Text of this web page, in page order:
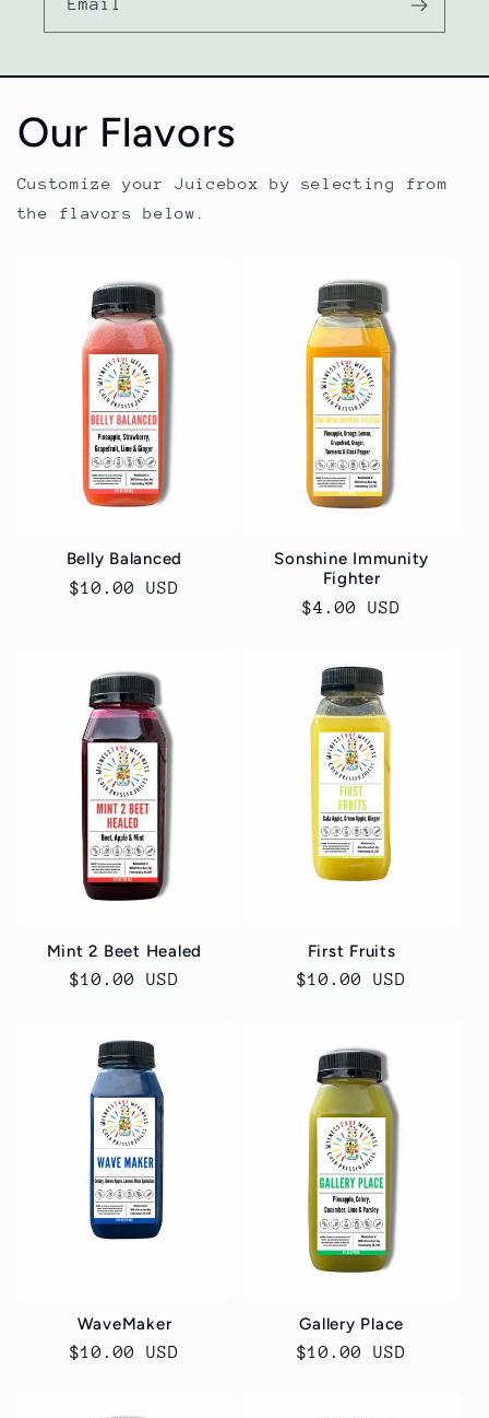
Email
Our Flavors
Customize your Juicebox by selecting from
the flavors below.
Belly Balanced
Regular
$10.00 USD
Sonshine Immunity
Fighter
Regular
$4.00 USD
Mint 2 Beet Healed
Regular
$10.00 USD
First Fruits
Regular
$10.00 USD
WaveMaker
Regular
$10.00 USD
Gallery Place
Regular
$10.00 USD